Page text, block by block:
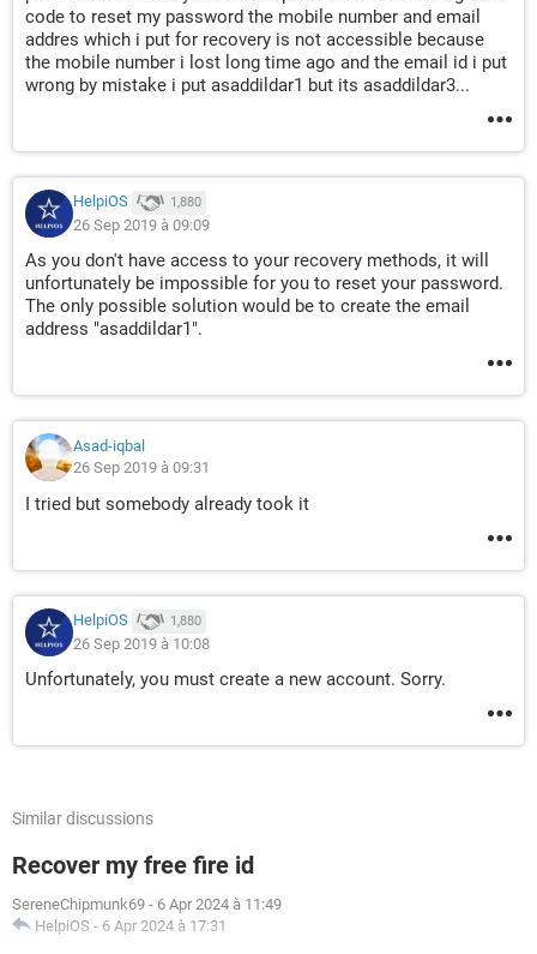
code to reset my password the mobile number and email
addres which i put for recovery is not accessible because
the mobile number i lost long time ago and the email id i put
wrong by mistake i put asaddildar1 but its asaddildar3...
HelpiOS 1,880
26 Sep 2019 à 09:09
As you don't have access to your recovery methods, it will
unfortunately be impossible for you to reset your password.
The only possible solution would be to create the email
address "asaddildar1".
Asad-iqbal
26 Sep 2019 à 09:31
I tried but somebody already took it
HelpiOS 1,880
26 Sep 2019 à 10:08
Unfortunately, you must create a new account. Sorry.
Similar discussions
Recover my free fire id
SereneChipmunk69 - 6 Apr 2024 à 11:49
HelpiOS - 6 Apr 2024 à 17:31